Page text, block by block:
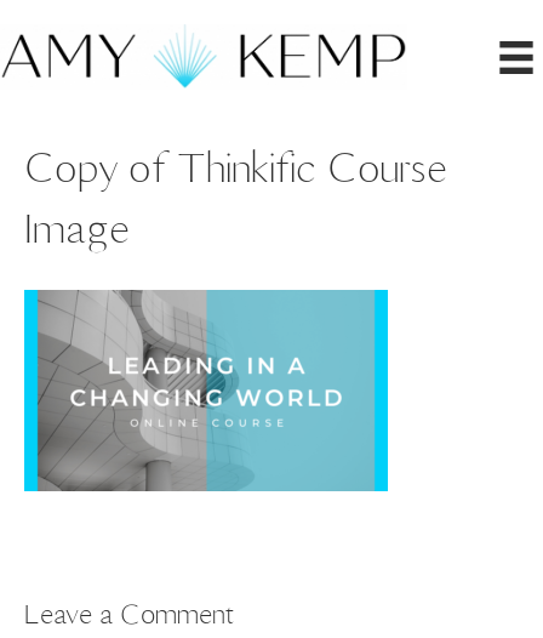
Copy of Thinkific Course
Image
Leave a Comment